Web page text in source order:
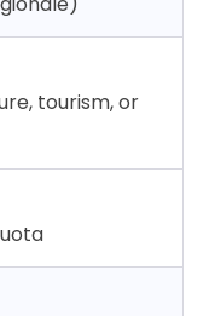
tourism, or